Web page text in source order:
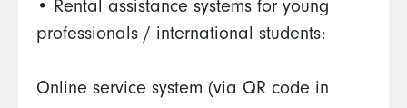
• Rental assistance systems for young
professionals / international students:
Online service system (via QR code in